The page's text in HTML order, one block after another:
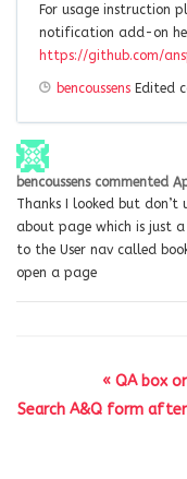
For usage instruction
notification add-on
https://github.com/
bencoussens Edited
bencoussens commented
Thanks I looked but
about page which is just
to the User nav called
open a page
« QA box
Search A&Q form